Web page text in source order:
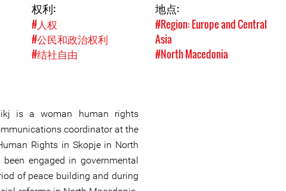
权利:
#人权
#公民和政治权利
#结社自由
地点:
#Region: Europe and Central
Asia
#North Macedonia
is a woman human rights
coordinator at the
Rights in Skopje in North
engaged in governmental
of peace building and during